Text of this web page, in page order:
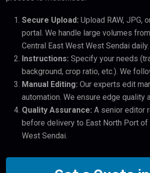
Secure Upload: Upload RAW, JPG,
portal. We handle large volumes
Central East West West Sendai daily.
Instructions: Specify your needs
background, crop ratio, etc.). We
Manual Editing: Our experts edit
automation. We ensure edge quality
Quality Assurance: A senior editor
before delivery to East North Port of
West Sendai.